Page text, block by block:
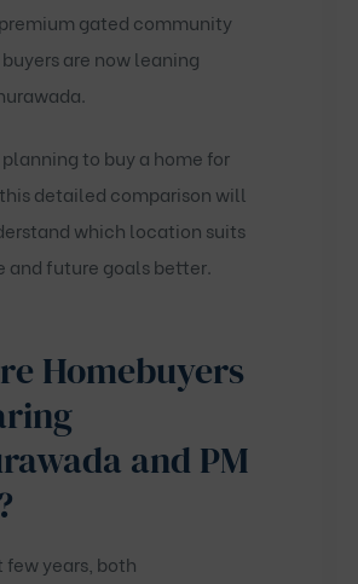
gated community
are now leaning
planning to buy a home for
detailed comparison will
which location suits
and future goals better.
Homebuyers
and PM
few years, both